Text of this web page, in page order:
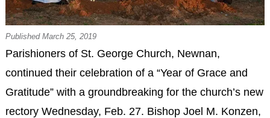
Published March 25, 2019
Parishioners of St. George Church, Newnan,
continued their celebration of a “Year of Grace and
Gratitude” with a groundbreaking for the church’s new
rectory Wednesday, Feb. 27. Bishop Joel M. Konzen,